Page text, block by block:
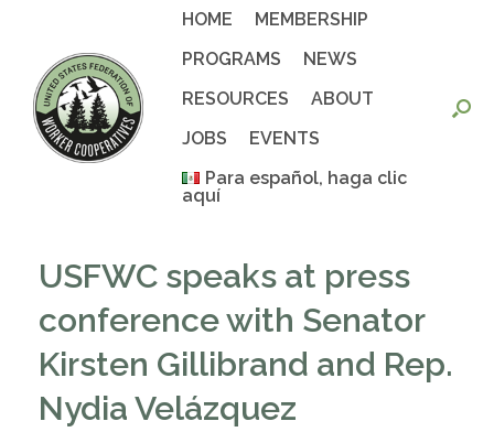
HOME
MEMBERSHIP
PROGRAMS
NEWS
RESOURCES
ABOUT
JOBS
EVENTS
Para español, haga clic
aquí
USFWC speaks at press
conference with Senator
Kirsten Gillibrand and Rep.
Nydia Velázquez